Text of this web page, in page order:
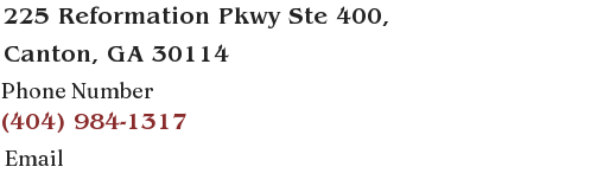
225 Reformation Pkwy Ste 400,
Canton, GA 30114
Phone Number
(404) 984-1317
Email